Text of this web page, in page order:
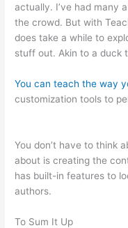
actually. I’ve had many
the crowd. But with
does take a while to
stuff out. Akin to a duck
You can teach the way
customization tools to
You don’t have to think
about is creating the
has built-in features to
authors.
To Sum It Up